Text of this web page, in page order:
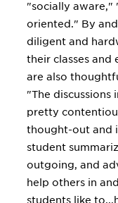
"socially aware,"
oriented." By
diligent and
their classes and
are also
"The discussions
pretty
thought-out and
student
outgoing, and
help others in
students like